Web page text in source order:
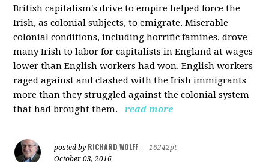
British capitalism's drive to empire helped force the
Irish, as colonial subjects, to emigrate. Miserable
colonial conditions, including horrific famines, drove
many Irish to labor for capitalists in England at wages
lower than English workers had won. English workers
raged against and clashed with the Irish immigrants
more than they struggled against the colonial system
that had brought them.
read more
posted by RICHARD WOLFF
16242pt
October 03, 2016